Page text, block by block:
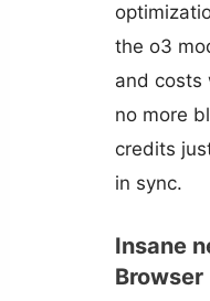
the o3
and
no more
credits
in sync.
Insane
Browser